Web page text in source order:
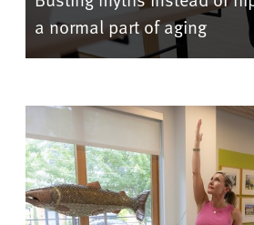
a normal part of aging